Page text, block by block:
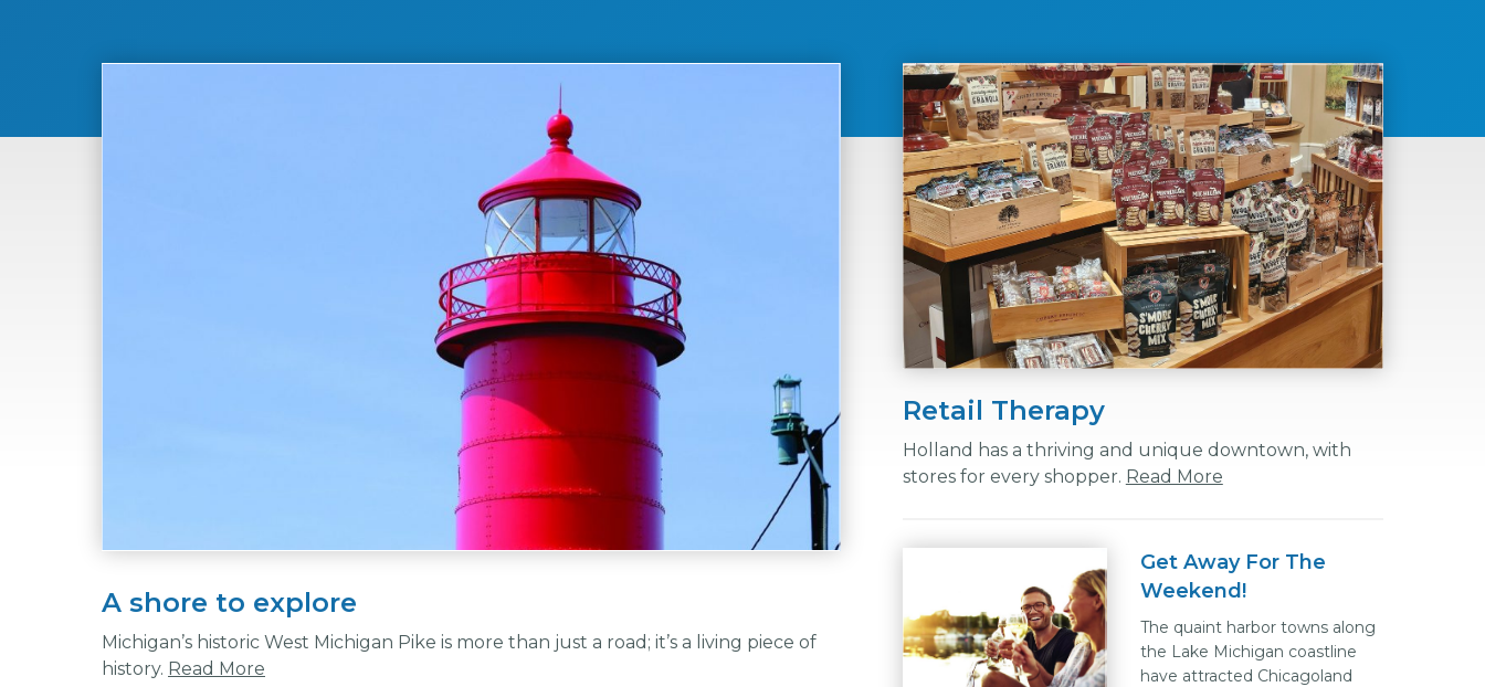
A shore to explore
Michigan’s historic West Michigan Pike is more than just a road; it’s a living piece of
history. Read More
Retail Therapy
Holland has a thriving and unique downtown, with
stores for every shopper. Read More
Get Away For The
Weekend!
The quaint harbor towns along
the Lake Michigan coastline
have attracted Chicagoland